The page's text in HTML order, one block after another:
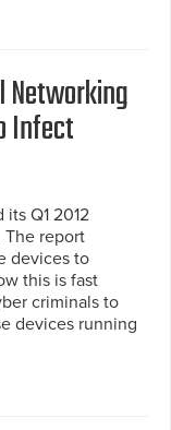
Networking
Infect
Q1 2012
The report
devices to
this is fast
criminals to
devices running